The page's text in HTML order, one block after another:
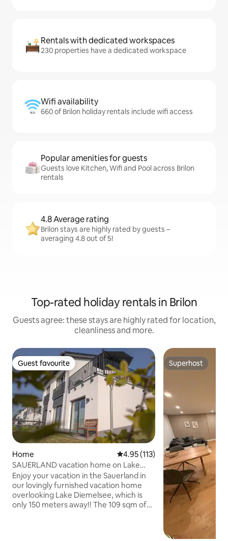
Rentals with dedicated workspaces
230 properties have a dedicated workspace
Wifi availability
660 of Brilon holiday rentals include wifi access
Popular amenities for guests
Guests love Kitchen, Wifi and Pool across Brilon
rentals
4.8 Average rating
Brilon stays are highly rated by guests –
averaging 4.8 out of 5!
Top-rated holiday rentals in Brilon
Guests agree: these stays are highly rated for location,
cleanliness and more.
Guest favourite
Guest favourite
Home 4.95 out of 5 average rating,
4.95 (113)
SAUERLAND vacation home on Lake
Diemelsee (Heringhausen)
Enjoy your vacation in the Sauerland in
our lovingly furnished vacation home
overlooking Lake Diemelsee, which is
only 150 meters away!! The 109 sqm of
Superhost
Superhost